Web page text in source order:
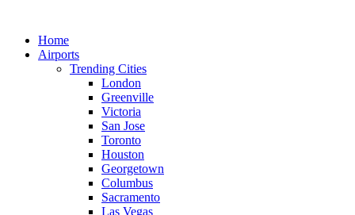
contentHome
Airports
Trending Cities
London
Greenville
Victoria
San Jose
Toronto
Houston
Georgetown
Columbus
Sacramento
Las Vegas